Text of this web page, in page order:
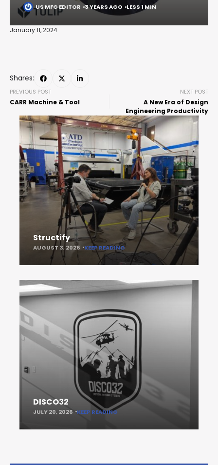
US MFG EDITOR 3 YEARS AGO LESS 1 MIN
January 11, 2024
Shares:
PREVIOUS POST
CARR Machine & Tool
NEXT POST
A New Era of Design
Engineering Productivity
Structify
AUGUST 3, 2026 KEEP READING
DISCO32
JULY 20, 2026 KEEP READING